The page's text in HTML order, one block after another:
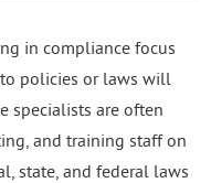
in compliance focus
policies or laws will
specialists are often
and training staff on
state, and federal laws